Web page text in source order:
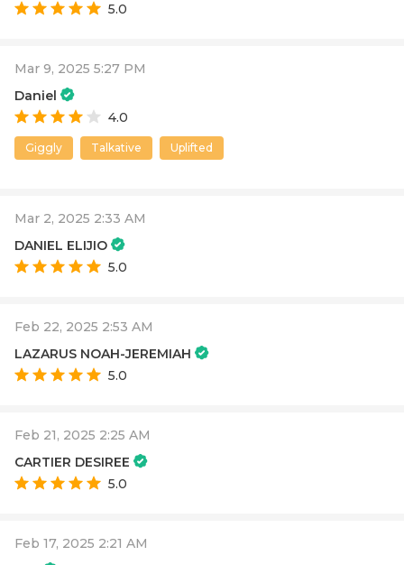
5.0
Mar 9, 2025 5:27 PM
Daniel
4.0
Giggly Talkative Uplifted
Mar 2, 2025 2:33 AM
DANIEL ELIJIO
5.0
Feb 22, 2025 2:53 AM
LAZARUS NOAH-JEREMIAH
5.0
Feb 21, 2025 2:25 AM
CARTIER DESIREE
5.0
Feb 17, 2025 2:21 AM